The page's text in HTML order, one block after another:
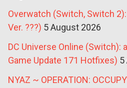
Overwatch (Switch, Switch
Ver. ???) 5 August 2026
DC Universe Online (Switch):
Game Update 171 Hotfixes) 5
NYAZ ~ OPERATION: